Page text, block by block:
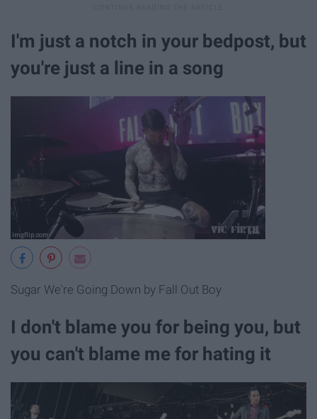
I'm just a notch in your bedpost, but
you're just a line in a song
Sugar We're Going Down by Fall Out Boy
I don't blame you for being you, but
you can't blame me for hating it